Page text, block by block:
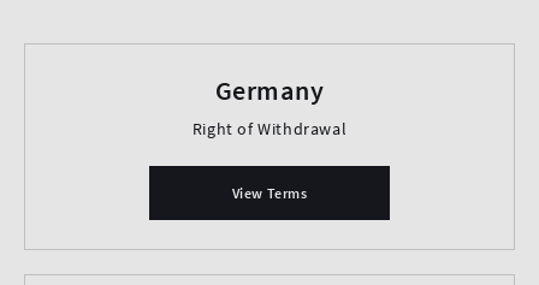
Germany
Right of Withdrawal
View Terms